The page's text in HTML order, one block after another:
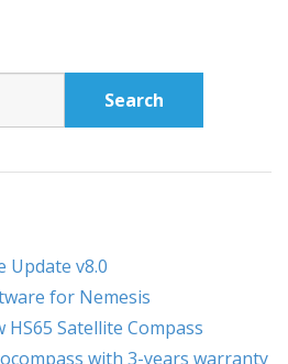
Search
Update v8.0
for Nemesis
Satellite Compass
with 3-years warranty